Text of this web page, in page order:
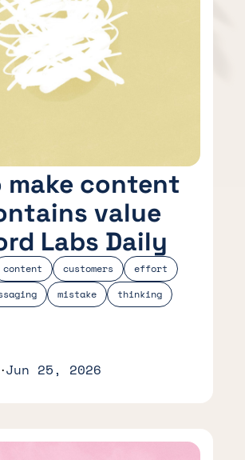
content customers
effort
mistake
thinking
make content
value
Labs Daily
Jun 25, 2026